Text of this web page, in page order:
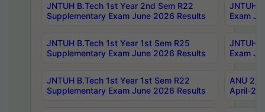
JNTUH B.Tech 1st Year 2nd Sem R22
Supplementary Exam June 2026 Results
JNTUH
Exam
JNTUH B.Tech 1st Year 1st Sem R25
Supplementary Exam June 2026 Results
JNTUH
Exam
JNTUH B.Tech 1st Year 1st Sem R22
Supplementary Exam June 2026 Results
ANU 2/
April-